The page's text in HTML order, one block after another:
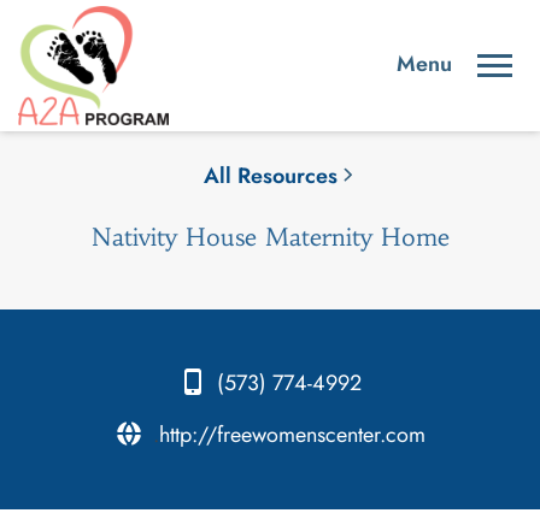
All Resources
Nativity House Maternity Home
(573) 774-4992
.http://freewomenscenter.com